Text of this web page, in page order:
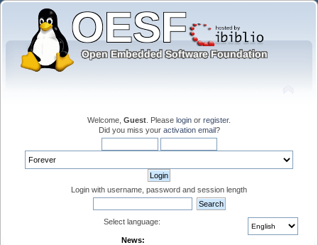
Welcome, Guest . Please login or register.
Did you miss your activation email?
Login with username, password and session length
Select language:
News: